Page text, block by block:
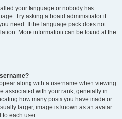
your language or nobody has
Try asking a board administrator if
need. If the language pack does not
More information can be found at the
along with a username when viewing
associated with your rank, generally in
how many posts you have made or
larger, image is known as an avatar
each user.